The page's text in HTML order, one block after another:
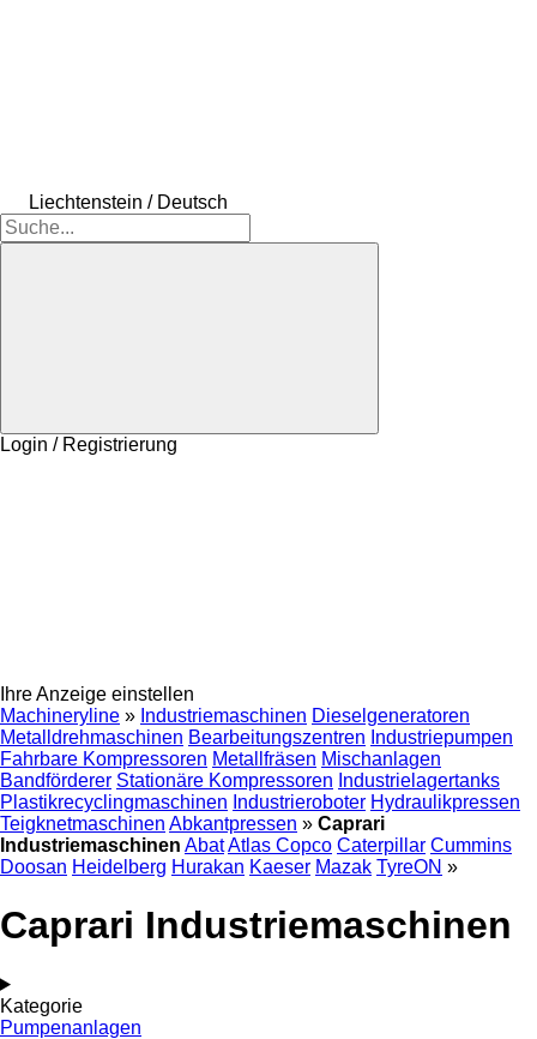
Liechtenstein / Deutsch
Login / Registrierung
Ihre Anzeige einstellen
Machineryline » Industriemaschinen Dieselgeneratoren
Metalldrehmaschinen Bearbeitungszentren Industriepumpen
Fahrbare Kompressoren Metallfräsen Mischanlagen
Bandförderer Stationäre Kompressoren Industrielagertanks
Plastikrecyclingmaschinen Industrieroboter Hydraulikpressen
Teigknetmaschinen Abkantpressen » Caprari
Industriemaschinen AbatAtlas Copco Caterpillar Cummins
Doosan Heidelberg Hurakan Kaeser Mazak TyreON »
Caprari Industriemaschinen
Kategorie
Pumpenanlagen